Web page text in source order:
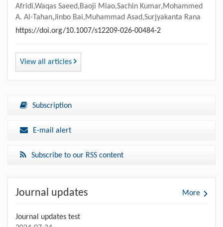
Afridi,Waqas Saeed,Baoji Miao,Sachin Kumar,Mohammed
A. Al-Tahan,Jinbo Bai,Muhammad Asad,Surjyakanta Rana
https://doi.org/10.1007/s12209-026-00484-2
View all articles
Subscription
E-mail alert
Subscribe to our RSS content
Journal updates More
Journal updates test